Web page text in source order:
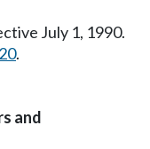
July 1, 1990.
.
and